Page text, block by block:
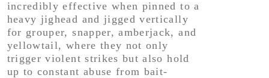
incredibly effective when pinned to a
heavy jighead and jigged vertically
for grouper, snapper, amberjack, and
yellowtail, where they not only
trigger violent strikes but also hold
up to constant abuse from bait-